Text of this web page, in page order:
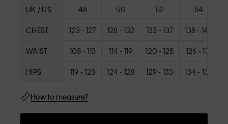
UK / US 48 50 52 54
CHEST 123 - 127 128 - 132 133 - 137 138 - 142
WAIST 108 - 113 114 - 119 120 - 125 126 - 131
HIPS 119 - 123 124 - 128 129 - 133 134 - 138
How to measure?